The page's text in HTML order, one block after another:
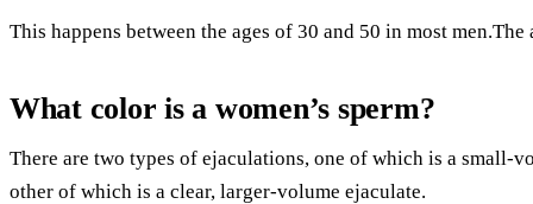
This happens between the ages of 30 and 50 in most
What color is a women’s sperm?
There are two types of ejaculations, one of which is a small-
other of which is a clear, larger-volume ejaculate.